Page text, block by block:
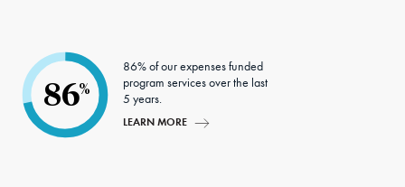
86%
86% of our expenses funded
program services over the last
5 years.
LEARN MORE